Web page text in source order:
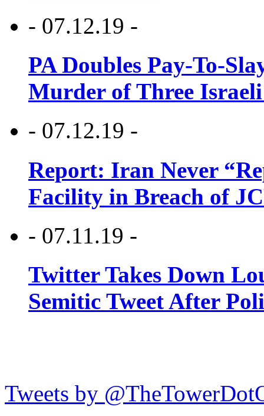
- 07.12.19 -
PA Doubles Pay-To-
Murder of Three Israeli
- 07.12.19 -
Report: Iran Never
Facility in Breach of
- 07.11.19 -
Twitter Takes Down
Semitic Tweet After
Tweets by